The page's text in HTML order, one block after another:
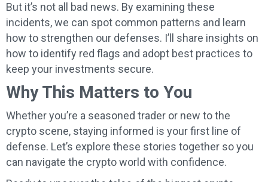
But it’s not all bad news. By examining these
incidents, we can spot common patterns and learn
how to strengthen our defenses. I’ll share insights on
how to identify red flags and adopt best practices to
keep your investments secure.
Why This Matters to You
Whether you’re a seasoned trader or new to the
crypto scene, staying informed is your first line of
defense. Let’s explore these stories together so you
can navigate the crypto world with confidence.